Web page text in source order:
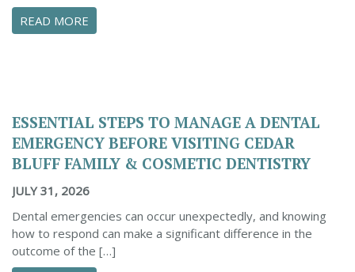
READ MORE
ESSENTIAL STEPS TO MANAGE A DENTAL
EMERGENCY BEFORE VISITING CEDAR
BLUFF FAMILY & COSMETIC DENTISTRY
JULY 31, 2026
Dental emergencies can occur unexpectedly, and knowing
how to respond can make a significant difference in the
outcome of the […]